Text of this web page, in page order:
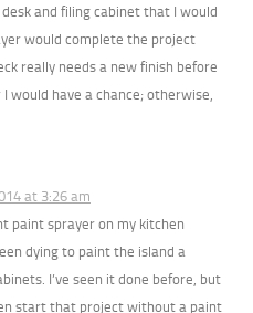
and filing cabinet that I would
would complete the project
really needs a new finish before
would have a chance; otherwise,
at 3:26 am
paint sprayer on my kitchen
dying to paint the island a
I’ve seen it done before, but
start that project without a paint